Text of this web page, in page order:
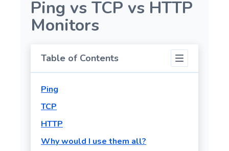
Wait Actions
If Element Action
Switch Actions
Advanced Actions
Ping vs TCP vs HTTP
Monitors
Table of Contents
Ping
TCP
HTTP
Why would I use them all?